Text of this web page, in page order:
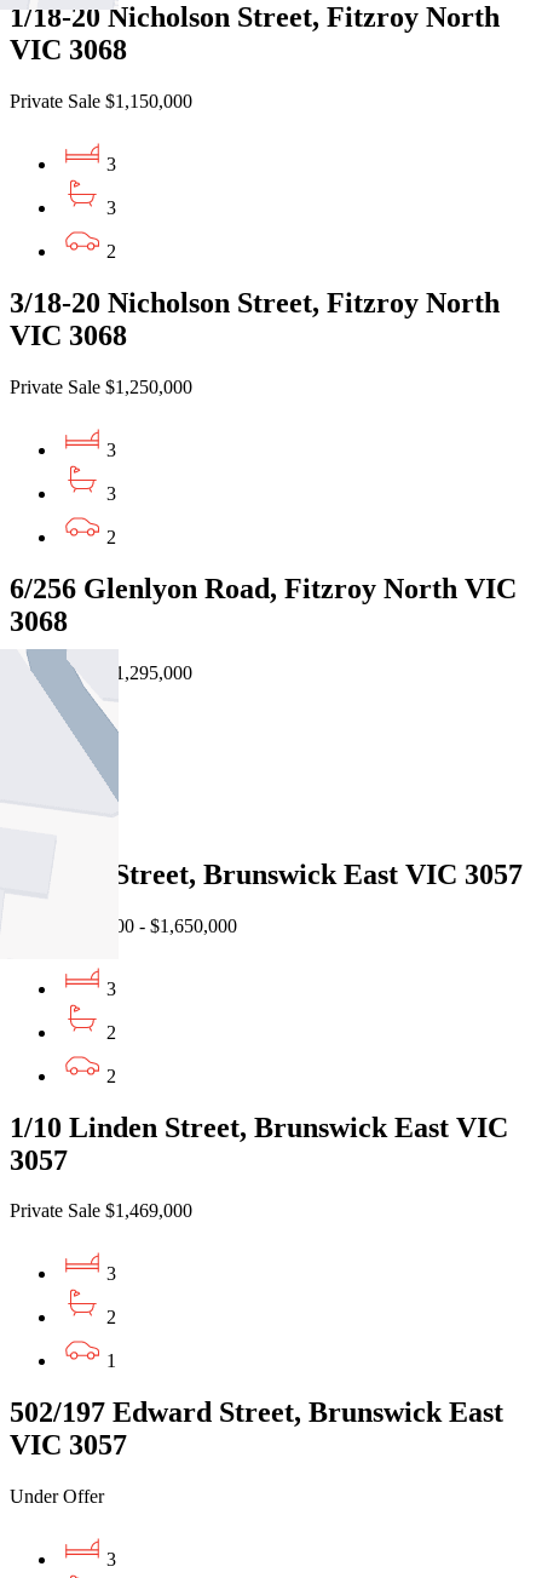
1/18-20 Nicholson Street, Fitzroy North
VIC 3068
Private Sale $1,150,000
3
3
2
3/18-20 Nicholson Street, Fitzroy North
VIC 3068
Private Sale $1,250,000
3
3
2
6/256 Glenlyon Road, Fitzroy North VIC
3068
Private Sale $1,295,000
2
17 John Street, Brunswick East VIC 3057
EOI $1,590,000 - $1,650,000
3
2
2
1/10 Linden Street, Brunswick East VIC
3057
Private Sale $1,469,000
3
2
1
502/197 Edward Street, Brunswick East
VIC 3057
Under Offer
3